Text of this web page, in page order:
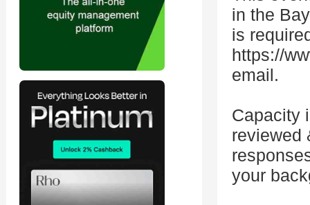
in the
is
https://
email.
Capacity
reviewed
your